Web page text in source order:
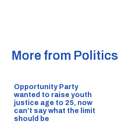
More from Politics
Opportunity Party
wanted to raise youth
justice age to 25, now
can’t say what the limit
should be